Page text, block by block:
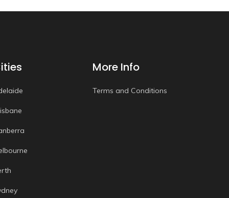
More Info
Terms and Conditions